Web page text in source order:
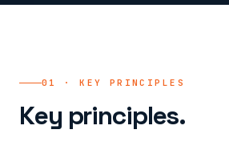
01 · KEY PRINCIPLES
Key principles.